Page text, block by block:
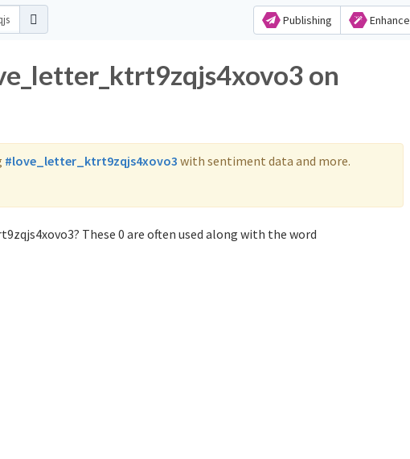
Publishing Enhance
on
#love_letter_ktrt9zqjs4xovo3 with sentiment data and more.
These 0 are often used along with the word